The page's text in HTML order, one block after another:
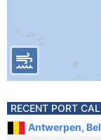
RECENT PORT
Antwerpen,